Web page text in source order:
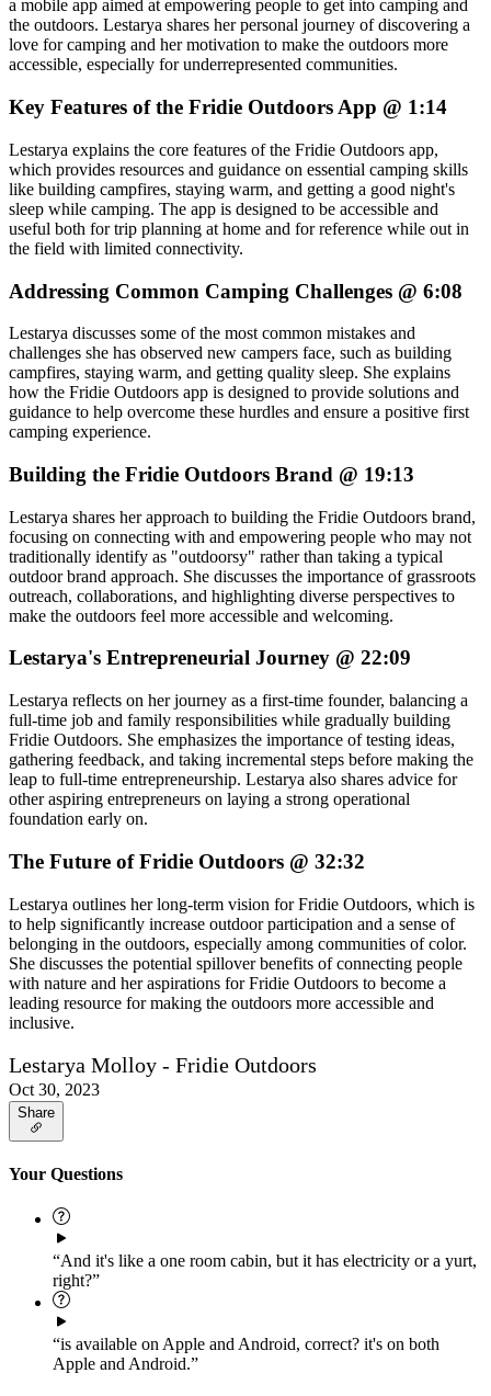
a mobile app aimed at empowering people to get into camping and
the outdoors. Lestarya shares her personal journey of discovering a
love for camping and her motivation to make the outdoors more
accessible, especially for underrepresented communities.
Key Features of the Fridie Outdoors App @ 1:14
Lestarya explains the core features of the Fridie Outdoors app,
which provides resources and guidance on essential camping skills
like building campfires, staying warm, and getting a good night's
sleep while camping. The app is designed to be accessible and
useful both for trip planning at home and for reference while out in
the field with limited connectivity.
Addressing Common Camping Challenges @ 6:08
Lestarya discusses some of the most common mistakes and
challenges she has observed new campers face, such as building
campfires, staying warm, and getting quality sleep. She explains
how the Fridie Outdoors app is designed to provide solutions and
guidance to help overcome these hurdles and ensure a positive first
camping experience.
Building the Fridie Outdoors Brand @ 19:13
Lestarya shares her approach to building the Fridie Outdoors brand,
focusing on connecting with and empowering people who may not
traditionally identify as "outdoorsy" rather than taking a typical
outdoor brand approach. She discusses the importance of grassroots
outreach, collaborations, and highlighting diverse perspectives to
make the outdoors feel more accessible and welcoming.
Lestarya's Entrepreneurial Journey @ 22:09
Lestarya reflects on her journey as a first-time founder, balancing a
full-time job and family responsibilities while gradually building
Fridie Outdoors. She emphasizes the importance of testing ideas,
gathering feedback, and taking incremental steps before making the
leap to full-time entrepreneurship. Lestarya also shares advice for
other aspiring entrepreneurs on laying a strong operational
foundation early on.
The Future of Fridie Outdoors @ 32:32
Lestarya outlines her long-term vision for Fridie Outdoors, which is
to help significantly increase outdoor participation and a sense of
belonging in the outdoors, especially among communities of color.
She discusses the potential spillover benefits of connecting people
with nature and her aspirations for Fridie Outdoors to become a
leading resource for making the outdoors more accessible and
inclusive.
Lestarya Molloy - Fridie Outdoors
Oct 30, 2023
Share
Your Questions
“And it's like a one room cabin, but it has electricity or a yurt,
right?”
“is available on Apple and Android, correct? it's on both
Apple and Android.”